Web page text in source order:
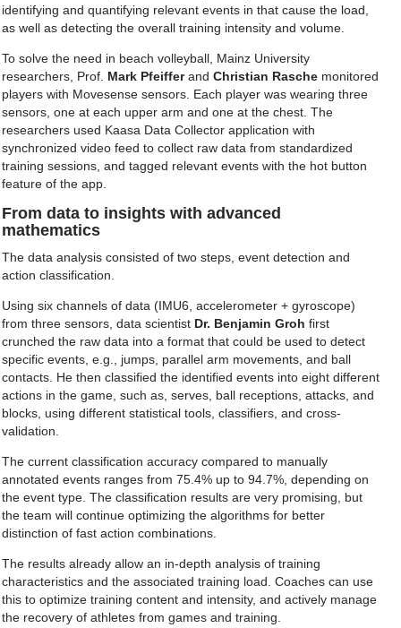
identifying and quantifying relevant events in that cause the load,
as well as detecting the overall training intensity and volume.
To solve the need in beach volleyball, Mainz University
researchers, Prof. Mark Pfeifferand Christian Rasche monitored
players with Movesense sensors. Each player was wearing three
sensors, one at each upper arm and one at the chest. The
researchers used Kaasa Data Collector application with
synchronized video feed to collect raw data from standardized
training sessions, and tagged relevant events with the hot button
feature of the app.
From data to insights with advanced
mathematics
The data analysis consisted of two steps, event detection and
action classification.
Using six channels of data (IMU6, accelerometer + gyroscope)
from three sensors, data scientist Dr. Benjamin Groh first
crunched the raw data into a format that could be used to detect
specific events, e.g., jumps, parallel arm movements, and ball
contacts. He then classified the identified events into eight different
actions in the game, such as, serves, ball receptions, attacks, and
blocks, using different statistical tools, classifiers, and cross-
validation.
The current classification accuracy compared to manually
annotated events ranges from 75.4% up to 94.7%, depending on
the event type. The classification results are very promising, but
the team will continue optimizing the algorithms for better
distinction of fast action combinations.
The results already allow an in-depth analysis of training
characteristics and the associated training load. Coaches can use
this to optimize training content and intensity, and actively manage
the recovery of athletes from games and training.